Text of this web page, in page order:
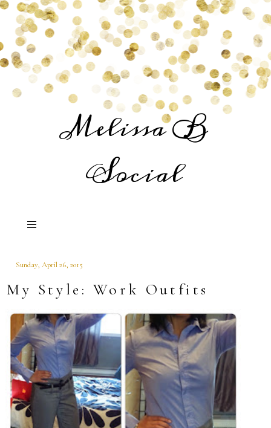
Melissa B
Social
Sunday, April 26, 2015
My Style: Work Outfits